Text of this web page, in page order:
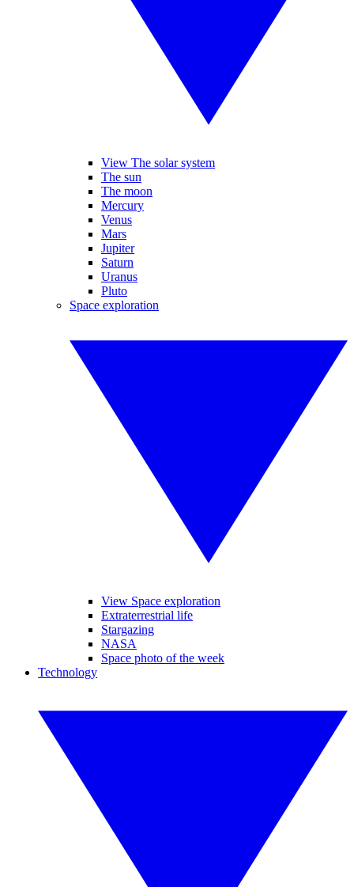
View The solar system
The sun
The moon
Mercury
Venus
Mars
Jupiter
Saturn
Uranus
Pluto
Space exploration
View Space exploration
Extraterrestrial life
Stargazing
NASA
Space photo of the week
Technology